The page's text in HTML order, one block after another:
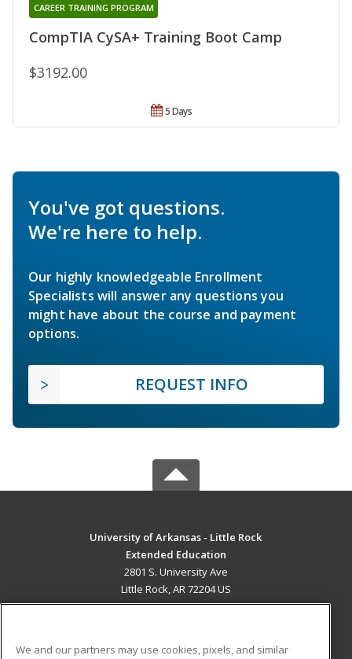
CompTIA CySA+ Training Boot Camp
CAREER TRAINING PROGRAM
$3192.00
5 Days
You've got questions.
We're here to help.
Our highly knowledgeable Enrollment
Specialists will answer any questions you
might have about the course and payment
options.
REQUEST INFO
University of Arkansas - Little Rock
Extended Education
2801 S. University Ave
Little Rock, AR 72204 US
We and our partners may use cookies, pixels, and similar